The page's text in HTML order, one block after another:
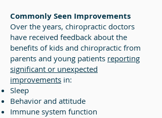
Commonly Seen Improvements
Over the years, chiropractic doctors
have received feedback about the
benefits of kids and chiropractic from
parents and young patients reporting
significant or unexpected
improvements in:
Sleep
Behavior and attitude
Immune system function